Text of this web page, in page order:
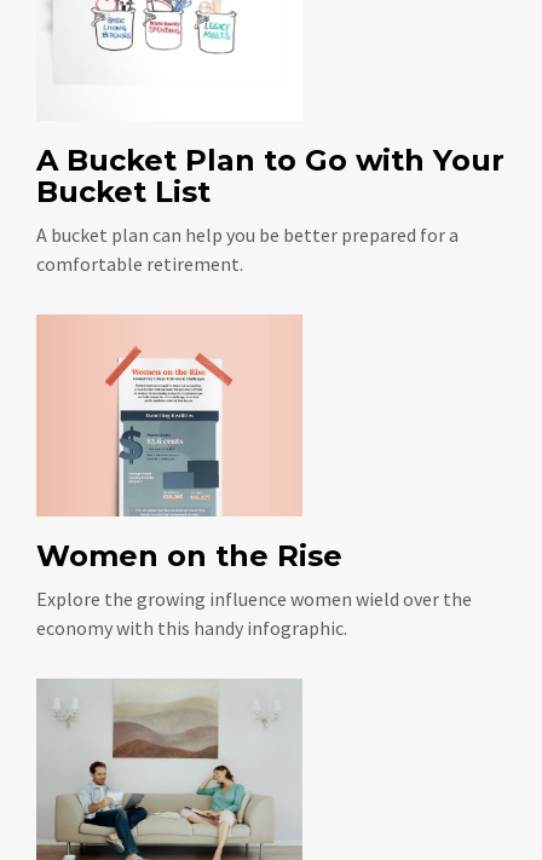
A Bucket Plan to Go with Your
Bucket List
A bucket plan can help you be better prepared for a
comfortable retirement.
Women on the Rise
Explore the growing influence women wield over the
economy with this handy infographic.